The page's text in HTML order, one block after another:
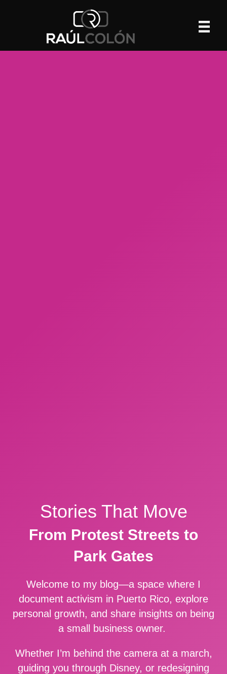
Stories That Move
From Protest Streets to
Park Gates
Welcome to my blog—a space where I
document activism in Puerto Rico, explore
personal growth, and share insights on being
a small business owner.
Whether I’m behind the camera at a march,
guiding you through Disney, or redesigning